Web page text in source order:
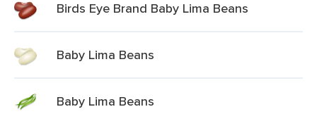
Birds Eye Brand Baby Lima Beans
Baby Lima Beans
Baby Lima Beans